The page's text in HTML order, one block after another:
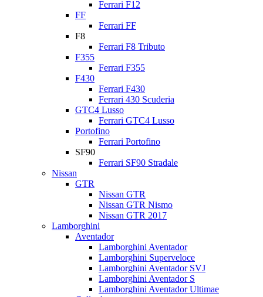
Ferrari F12
FF
Ferrari FF
F8
Ferrari F8 Tributo
F355
Ferrari F355
F430
Ferrari F430
Ferrari 430 Scuderia
GTC4 Lusso
Ferrari GTC4 Lusso
Portofino
Ferrari Portofino
SF90
Ferrari SF90 Stradale
Nissan
GTR
Nissan GTR
Nissan GTR Nismo
Nissan GTR 2017
Lamborghini
Aventador
Lamborghini Aventador
Lamborghini Superveloce
Lamborghini Aventador SVJ
Lamborghini Aventador S
Lamborghini Aventador Ultimae